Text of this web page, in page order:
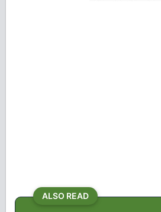
ALSO READ